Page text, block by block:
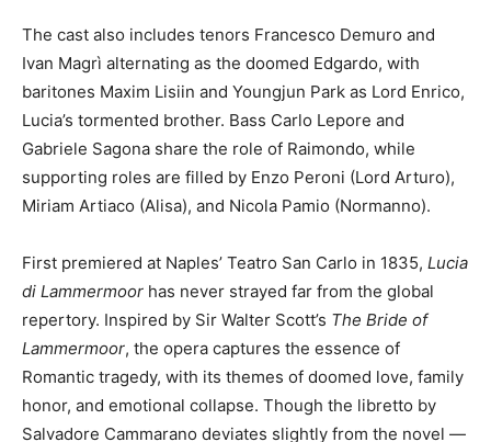
The cast also includes tenors Francesco Demuro and
Ivan Magrì alternating as the doomed Edgardo, with
baritones Maxim Lisiin and Youngjun Park as Lord Enrico,
Lucia’s tormented brother. Bass Carlo Lepore and
Gabriele Sagona share the role of Raimondo, while
supporting roles are filled by Enzo Peroni (Lord Arturo),
Miriam Artiaco (Alisa), and Nicola Pamio (Normanno).
First premiered at Naples’ Teatro San Carlo in 1835, Lucia
di Lammermoor has never strayed far from the global
repertory. Inspired by Sir Walter Scott’s The Bride of
Lammermoor, the opera captures the essence of
Romantic tragedy, with its themes of doomed love, family
honor, and emotional collapse. Though the libretto by
Salvadore Cammarano deviates slightly from the novel —